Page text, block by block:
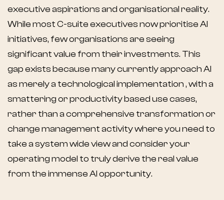
executive aspirations and organisational reality.
While most C-suite executives now prioritise AI
initiatives, few organisations are seeing
significant value from their investments. This
gap exists because many currently approach AI
as merely a technological implementation , with a
smattering or productivity based use cases,
rather than a comprehensive transformation or
change management activity where you need to
take a system wide view and consider your
operating model to truly derive the real value
from the immense AI opportunity.